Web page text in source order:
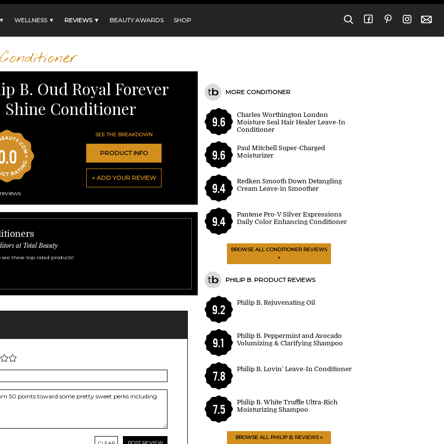
WELLNESS ▼ REVIEWS ▼ BEAUTY AWARDS SHOP
Conditioner
B. Oud Royal Forever
Shine Conditioner
reviews
SEE THE BREAKDOWN
PRODUCT INFO
+ ADD YOUR REVIEW
at Total Beauty
these top-rated products!
MORE CONDITIONER
9.6
Charles Worthington London
Moisture Seal Hair Healer Leave-In
Conditioner
9.6
Paul Mitchell Super-Charged
Moisturizer
9.4
Redken Smooth Down Detangling
Cream Leave-in Smoother
9.4
Pantene Pro-V Silver Expressions
Daily Color Enhancing Conditioner
BROWSE ALL CONDITIONER REVIEWS
»
PHILIP B. PRODUCT REVIEWS
9.2
Philip B. Rejuvenating Oil
9.1
Philip B. Peppermint and Avocado
Volumizing & Clarifying Shampoo
7.8
Philip B. Lovin' Leave-In Conditioner
7.5
Philip B. White Truffle Ultra-Rich
Moisturizing Shampoo
BROWSE ALL PHILIP B. REVIEWS »